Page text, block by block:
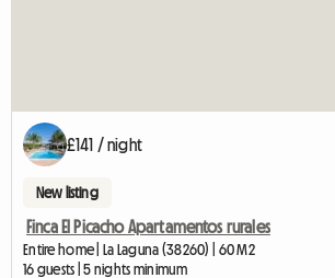
£141 / night
New listing
Finca El Picacho Apartamentos rurales
Entire home | La Laguna (38260) | 60 M2
16 guests | 5 nights minimum